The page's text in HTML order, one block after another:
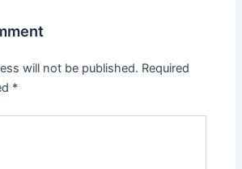
will not be published. Required
*